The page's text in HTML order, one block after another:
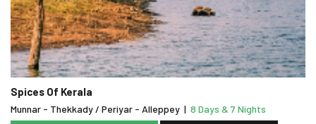
Spices Of Kerala
Munnar - Thekkady / Periyar - Alleppey | 8 Days & 7 Nights